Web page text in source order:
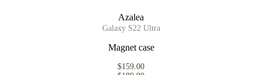
Azalea
Galaxy S22 Ultra
Magnet case
$159.00